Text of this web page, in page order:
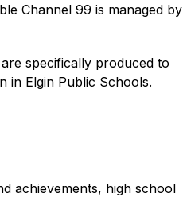
Channel 99 is managed by
specifically produced to
in Elgin Public Schools.
achievements, high school